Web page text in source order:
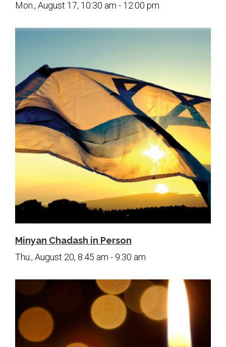
Mon., August 17, 10:30 am - 12:00 pm
Minyan Chadash in Person
Thu., August 20, 8:45 am - 9:30 am